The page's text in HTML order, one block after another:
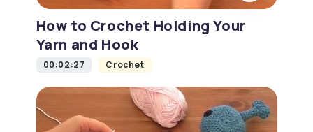
How to Crochet Holding Your
Yarn and Hook
00:02:27 Crochet